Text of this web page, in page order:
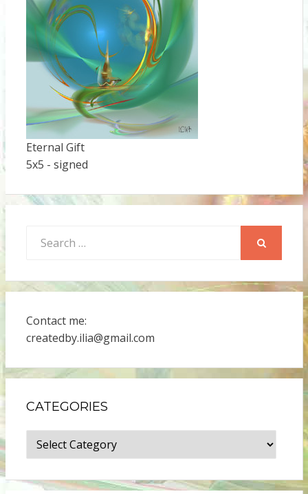
Eternal Gift
5x5 - signed
for:
Contact me:
createdby.ilia@gmail.com
CATEGORIES
Categories